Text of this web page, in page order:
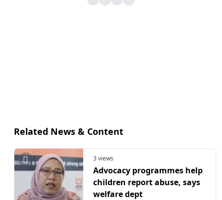
Related News & Content
3 views
Advocacy programmes help
children report abuse, says
welfare dept